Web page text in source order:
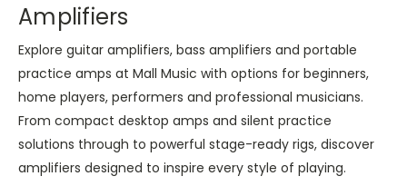
Amplifiers
Explore guitar amplifiers, bass amplifiers and portable
practice amps at Mall Music with options for beginners,
home players, performers and professional musicians.
From compact desktop amps and silent practice
solutions through to powerful stage-ready rigs, discover
amplifiers designed to inspire every style of playing.